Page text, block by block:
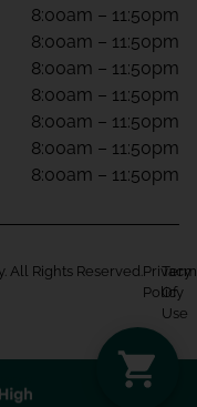
8:00am – 11:50pm
8:00am – 11:50pm
8:00am – 11:50pm
8:00am – 11:50pm
8:00am – 11:50pm
8:00am – 11:50pm
8:00am – 11:50pm
All Rights Reserved. Privacy
Policy
Of
Use